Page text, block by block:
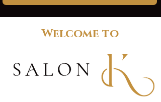
Welcome to